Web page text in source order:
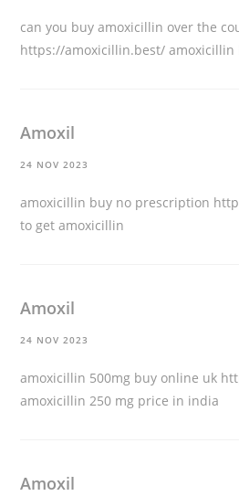
can you buy amoxicillin over the
https://amoxicillin.best/ amoxicillin
Amoxil
24 NOV 2023
amoxicillin buy no prescription
to get amoxicillin
Amoxil
24 NOV 2023
amoxicillin 500mg buy online uk
amoxicillin 250 mg price in india
Amoxil